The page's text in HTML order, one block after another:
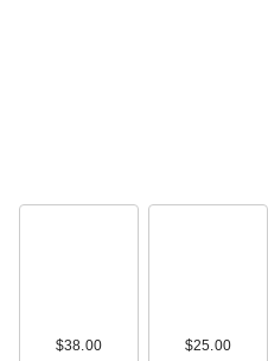
$38.00 $25.00